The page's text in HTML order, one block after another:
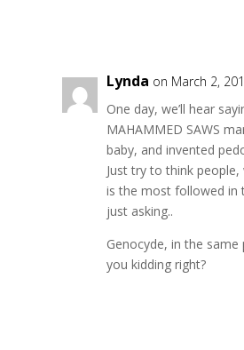
Lynda on March 2,
One day, we’ll hear
MAHAMMED SAWS
baby, and invented
Just try to think
is the most followed in
just asking..
Genocyde, in the same
you kidding right?